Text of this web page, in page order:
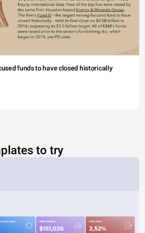
funds to have closed historically
to try